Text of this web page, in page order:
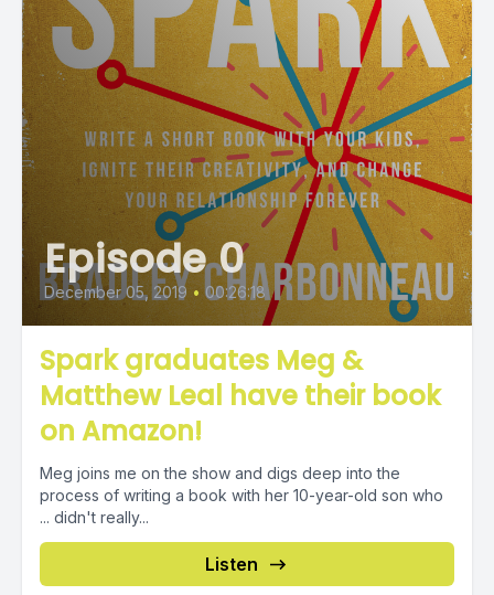
Episode 0
December 05, 2019 • 00:26:18
Spark graduates Meg &
Matthew Leal have their book
on Amazon!
Meg joins me on the show and digs deep into the
process of writing a book with her 10-year-old son who
... didn't really...
Listen